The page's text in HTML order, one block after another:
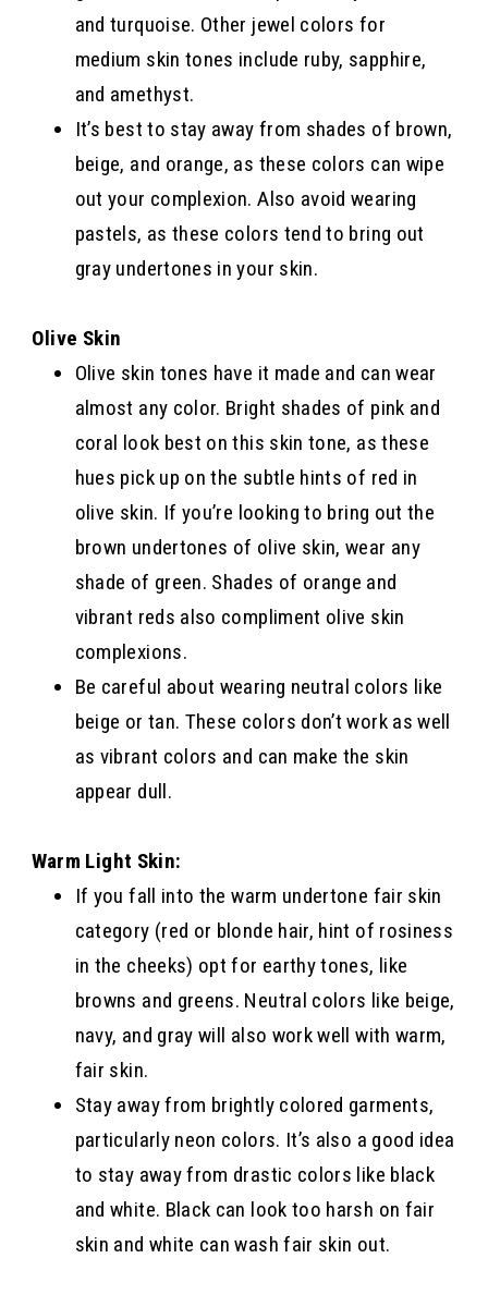
and turquoise. Other jewel colors for
medium skin tones include ruby, sapphire,
and amethyst.
It’s best to stay away from shades of brown,
beige, and orange, as these colors can wipe
out your complexion. Also avoid wearing
pastels, as these colors tend to bring out
gray undertones in your skin.
Olive Skin
Olive skin tones have it made and can wear
almost any color. Bright shades of pink and
coral look best on this skin tone, as these
hues pick up on the subtle hints of red in
olive skin. If you’re looking to bring out the
brown undertones of olive skin, wear any
shade of green. Shades of orange and
vibrant reds also compliment olive skin
complexions.
Be careful about wearing neutral colors like
beige or tan. These colors don’t work as well
as vibrant colors and can make the skin
appear dull.
Warm Light Skin:
If you fall into the warm undertone fair skin
category (red or blonde hair, hint of rosiness
in the cheeks) opt for earthy tones, like
browns and greens. Neutral colors like beige,
navy, and gray will also work well with warm,
fair skin.
Stay away from brightly colored garments,
particularly neon colors. It’s also a good idea
to stay away from drastic colors like black
and white. Black can look too harsh on fair
skin and white can wash fair skin out.